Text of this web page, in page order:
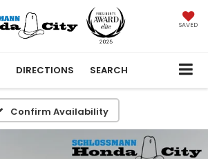
SAVED
DIRECTIONS SEARCH
Confirm Availability